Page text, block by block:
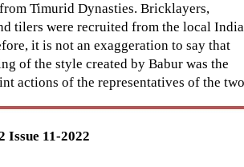
Issue 11-2022
Timurid Dynasties. Bricklayers,
tilers were recruited from the local
it is not an exaggeration to say that
of the style created by Babur was the
actions of the representatives of the two